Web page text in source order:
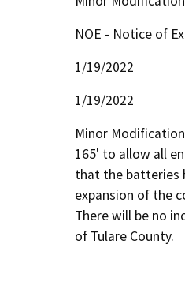
NOE - Notice of
1/19/2022
1/19/2022
Minor
165' to allow all
that the batteries
expansion of the
There will be no
of Tulare County.